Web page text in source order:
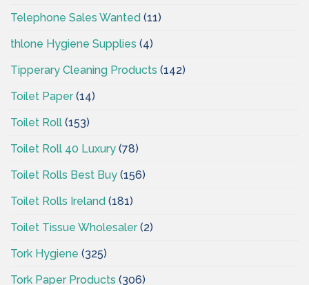
Telephone Sales Wanted (11)
thlone Hygiene Supplies (4)
Tipperary Cleaning Products (142)
Toilet Paper(14)
Toilet Roll (153)
Toilet Roll 40 Luxury (78)
Toilet Rolls Best Buy (156)
Toilet Rolls Ireland (181)
Toilet Tissue Wholesaler(2)
Tork Hygiene (325)
Tork Paper Products (306)